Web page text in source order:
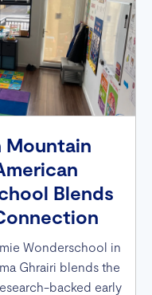
Mountain
Blends
Wonderschool in
Ghrairi blends the
backed early